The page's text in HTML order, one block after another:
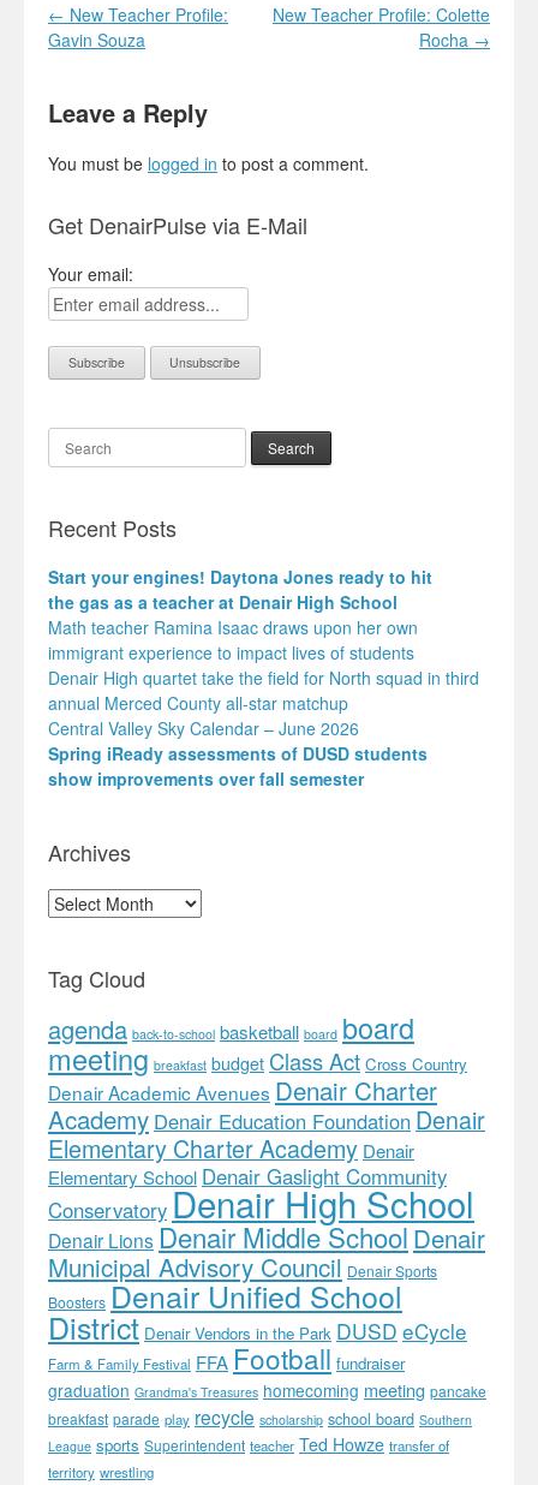
Post navigation
← New Teacher Profile:
Gavin Souza
New Teacher Profile: Colette
Rocha →
Leave a Reply
You must be logged in to post a comment.
Get DenairPulse via E-Mail
Your email:
Search
Recent Posts
Start your engines! Daytona Jones ready to hit
the gas as a teacher at Denair High School
Math teacher Ramina Isaac draws upon her own
immigrant experience to impact lives of students
Denair High quartet take the field for North squad in third
annual Merced County all-star matchup
Central Valley Sky Calendar – June 2026
Spring iReady assessments of DUSD students
show improvements over fall semester
Archives
Archives
Tag Cloud
agenda back-to-school basketball board board
meeting breakfast budget Class Act Cross Country
Denair Academic Avenues Denair Charter
Academy Denair Education Foundation Denair
Elementary Charter Academy Denair
Elementary School Denair Gaslight Community
ConservatoryDenair High School
Denair LionsDenair Middle SchoolDenair
Municipal Advisory Council Denair Sports
Boosters Denair Unified School
District Denair Vendors in the Park DUSD eCycle
Farm & Family Festival FFA Football fundraiser
graduation Grandma's Treasures homecoming meeting pancake
breakfast parade play recycle scholarship school board Southern
League sports Superintendent teacher Ted Howze transfer of
territory wrestling